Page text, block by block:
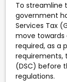
To streamline
government
Services Tax
move towards
required, as a
requirements,
(DSC) before
regulations.